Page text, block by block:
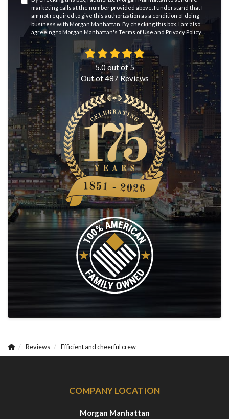
marketing calls at the number provided above. I understand that I
am not required to give this authorization as a condition of doing
business with Morgan Manhattan. By checking this box, I am also
agreeing to Morgan Manhattan's Terms of Use and Privacy Policy.
5.0 out of5
Out of487 Reviews
Reviews Efficient and cheerful crew
COMPANY LOCATION
Morgan Manhattan